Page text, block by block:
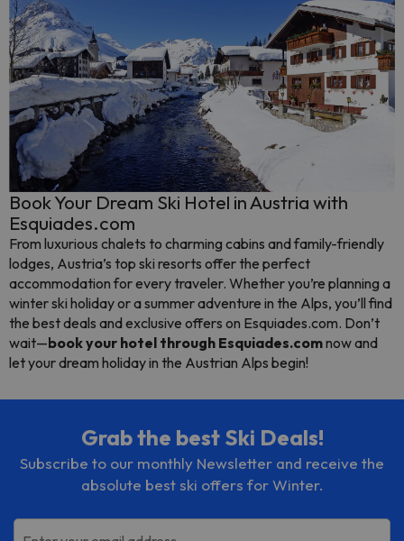
Book Your Dream Ski Hotel in Austria with
Esquiades.com
From luxurious chalets to charming cabins and family-friendly
lodges, Austria’s top ski resorts offer the perfect
accommodation for every traveler. Whether you’re planning a
winter ski holiday or a summer adventure in the Alps, you’ll find
the best deals and exclusive offers on Esquiades.com. Don’t
wait—book your hotel through Esquiades.comnow and
let your dream holiday in the Austrian Alps begin!
Grab the best Ski Deals!
Subscribe to our monthly Newsletter and receive the
absolute best ski offers for Winter.